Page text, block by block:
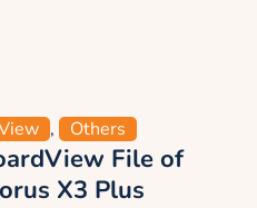
, Others
File of
X3 Plus